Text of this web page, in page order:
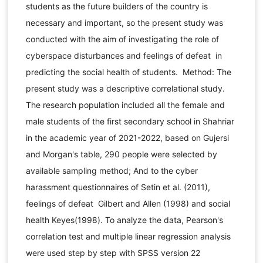
students as the future builders of the country is
necessary and important, so the present study was
conducted with the aim of investigating the role of
cyberspace disturbances and feelings of defeat in
predicting the social health of students. Method: The
present study was a descriptive correlational study.
The research population included all the female and
male students of the first secondary school in Shahriar
in the academic year of 2021-2022, based on Gujersi
and Morgan's table, 290 people were selected by
available sampling method; And to the cyber
harassment questionnaires of Setin et al. (2011),
feelings of defeat Gilbert and Allen (1998) and social
health Keyes(1998). To analyze the data, Pearson's
correlation test and multiple linear regression analysis
were used step by step with SPSS version 22